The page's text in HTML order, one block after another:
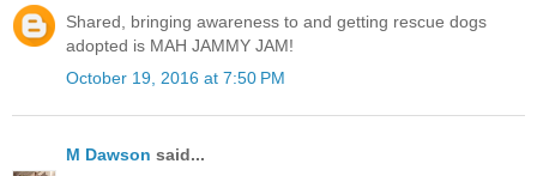
Shared, bringing awareness to and getting rescue dogs
adopted is MAH JAMMY JAM!
October 19, 2016 at 7:50 PM
M Dawson said...